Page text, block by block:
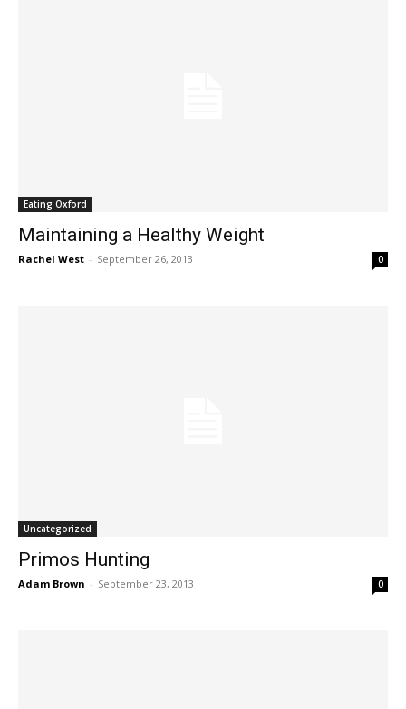
Eating Oxford
Maintaining a Healthy Weight
Rachel West - September 26, 2013 0
Uncategorized
Primos Hunting
Adam Brown - September 23, 2013 0